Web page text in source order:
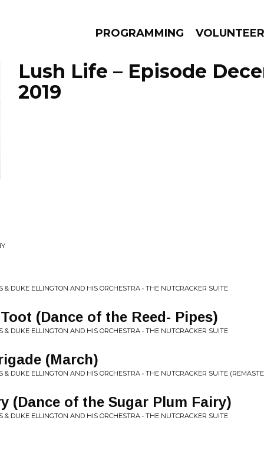
PROGRAMMING VOLUNTEER
Lush Life – Episode
2019
& DUKE ELLINGTON AND HIS ORCHESTRA • THE NUTCRACKER SUITE
(Dance of the Reed- Pipes)
& DUKE ELLINGTON AND HIS ORCHESTRA • THE NUTCRACKER SUITE
(March)
& DUKE ELLINGTON AND HIS ORCHESTRA • THE NUTCRACKER SUITE
(Dance of the Sugar Plum Fairy)
& DUKE ELLINGTON AND HIS ORCHESTRA • THE NUTCRACKER SUITE